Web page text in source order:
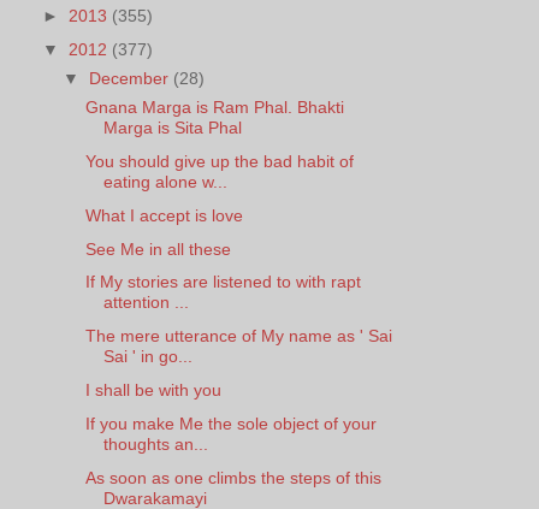
► 2013 (355)
▼ 2012 (377)
▼ December (28)
Gnana Marga is Ram Phal. Bhakti
Marga is Sita Phal
You should give up the bad habit of
eating alone w...
What I accept is love
See Me in all these
If My stories are listened to with rapt
attention ...
The mere utterance of My name as ' Sai
Sai ' in go...
I shall be with you
If you make Me the sole object of your
thoughts an...
As soon as one climbs the steps of this
Dwarakamayi